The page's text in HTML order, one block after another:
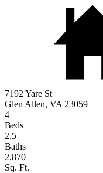
7192 Yare St
Glen Allen, VA 23059
4
Beds
2.5
Baths
2,870
Sq. Ft.